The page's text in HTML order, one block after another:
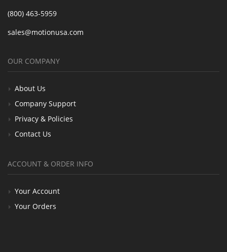
(800) 463-5959
sales@motionusa.com
OUR COMPANY
About Us
Company Support
Privacy & Policies
Contact Us
ACCOUNT & ORDER INFO
Your Account
Your Orders